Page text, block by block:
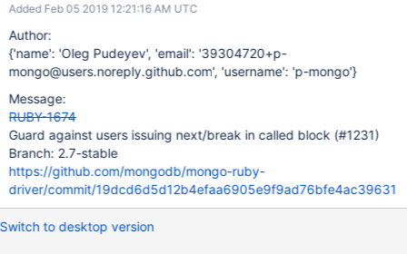
Added Feb 05 2019 12:21:16 AM UTC
Author:
{'name': 'Oleg Pudeyev', 'email': '39304720+p-
mongo@users.noreply.github.com', 'username': 'p-mongo'}
Message:
RUBY-1674
Guard against users issuing next/break in called block (#1231)
Branch: 2.7-stable
https://github.com/mongodb/mongo-ruby-
driver/commit/19dcd6d5d12b4efaa6905e9f9ad76bfe4ac39631
Switch to desktop version